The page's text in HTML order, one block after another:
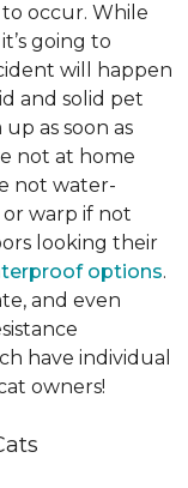
occur. While
going to
will happen
and solid pet
as soon as
not at home
not water-
warp if not
looking their
options.
and even
have individual
owners!